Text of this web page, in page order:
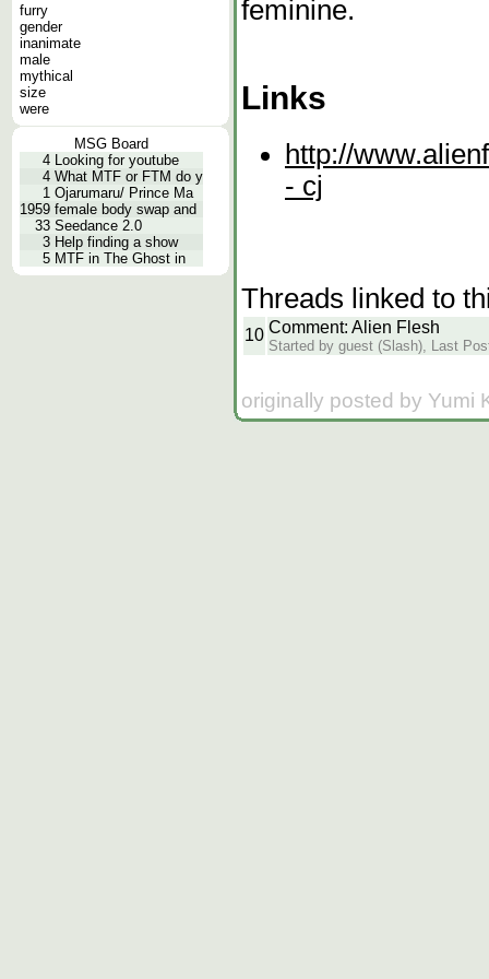
furry
gender
inanimate
male
mythical
size
were
MSG Board
4 Looking for youtube
4 What MTF or FTM do y
1 Ojarumaru/ Prince Ma
1959 female body swap and
33 Seedance 2.0
3 Help finding a show
5 MTF in The Ghost in
feminine.
Links
http://
- cj
Threads linked to
10 Comment: Alien Flesh
Started by guest (Slash), Last
originally posted by Yumi